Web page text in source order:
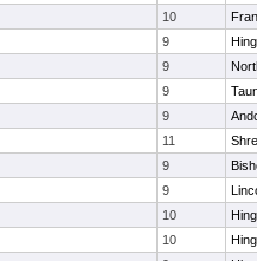
10
9
9
9
9
11
9
9
10
10